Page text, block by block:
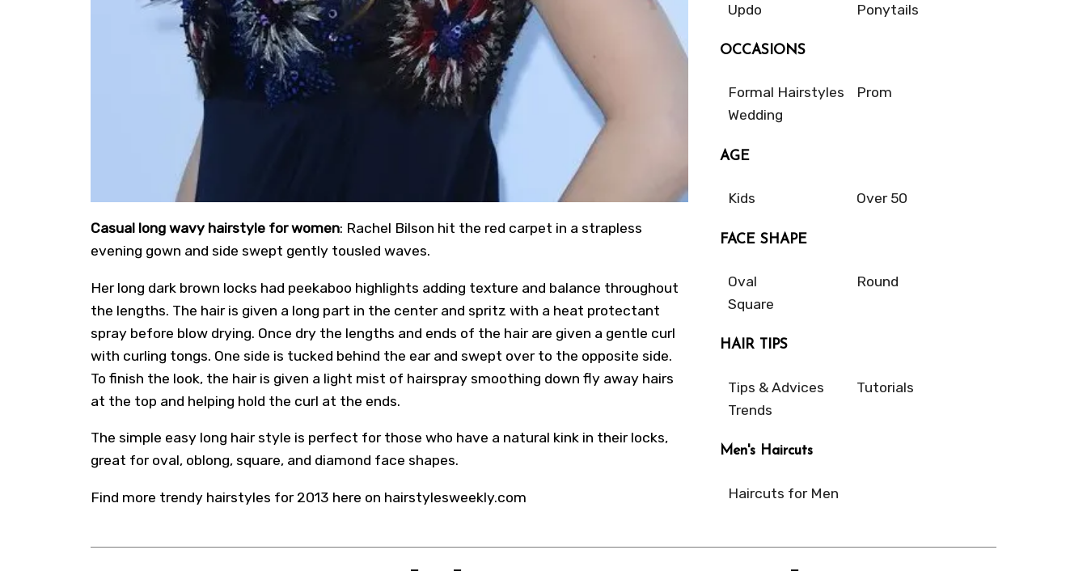
Casual long wavy hairstyle for women: Rachel Bilson hit the red carpet in a strapless
evening gown and side swept gently tousled waves.
Her long dark brown locks had peekaboo highlights adding texture and balance throughout
the lengths. The hair is given a long part in the center and spritz with a heat protectant
spray before blow drying. Once dry the lengths and ends of the hair are given a gentle curl
with curling tongs. One side is tucked behind the ear and swept over to the opposite side.
To finish the look, the hair is given a light mist of hairspray smoothing down fly away hairs
at the top and helping hold the curl at the ends.
The simple easy long hair style is perfect for those who have a natural kink in their locks,
great for oval, oblong, square, and diamond face shapes.
Find more trendy hairstyles for 2013 here on hairstylesweekly.com
Updo
Ponytails
OCCASIONS
Formal Hairstyles
Prom
Wedding
AGE
Kids Over 50
FACE SHAPE
Oval
Round
Square
HAIR TIPS
Tips & Advices
Tutorials
Trends
Men's Haircuts
Haircuts for Men